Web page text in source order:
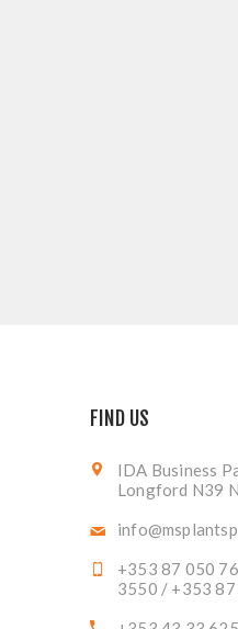
FIND US
IDA Business
Longford N39
+353 87 050
3550 / +353